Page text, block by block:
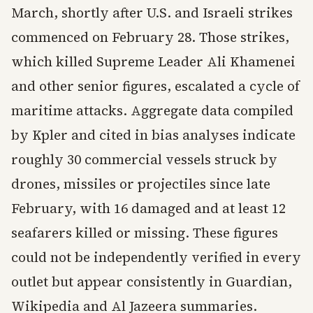
March, shortly after U.S. and Israeli strikes
commenced on February 28. Those strikes,
which killed Supreme Leader Ali Khamenei
and other senior figures, escalated a cycle of
maritime attacks. Aggregate data compiled
by Kpler and cited in bias analyses indicate
roughly 30 commercial vessels struck by
drones, missiles or projectiles since late
February, with 16 damaged and at least 12
seafarers killed or missing. These figures
could not be independently verified in every
outlet but appear consistently in Guardian,
Wikipedia and Al Jazeera summaries.